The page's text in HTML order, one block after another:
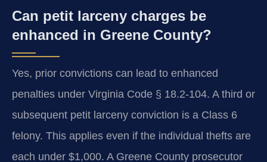
Can petit larceny charges be
enhanced in Greene County?
Yes, prior convictions can lead to enhanced
penalties under Virginia Code § 18.2-104. A third or
subsequent petit larceny conviction is a Class 6
felony. This applies even if the individual thefts are
each under $1,000. A Greene County prosecutor